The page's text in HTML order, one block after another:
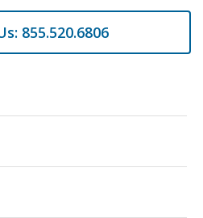
855.520.6806